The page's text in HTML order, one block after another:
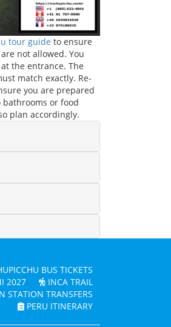
tour guide to ensure
not allowed. You
the entrance. The
match exactly. Re-
you are prepared
or food
plan accordingly.
BUS TICKETS
2027
INCA TRAIL
STATION TRANSFERS
PERU ITINERARY